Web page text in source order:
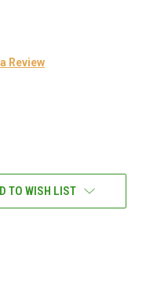
Review
TO WISH LIST